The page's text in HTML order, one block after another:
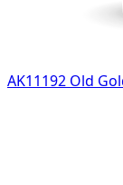
AK11192 Old